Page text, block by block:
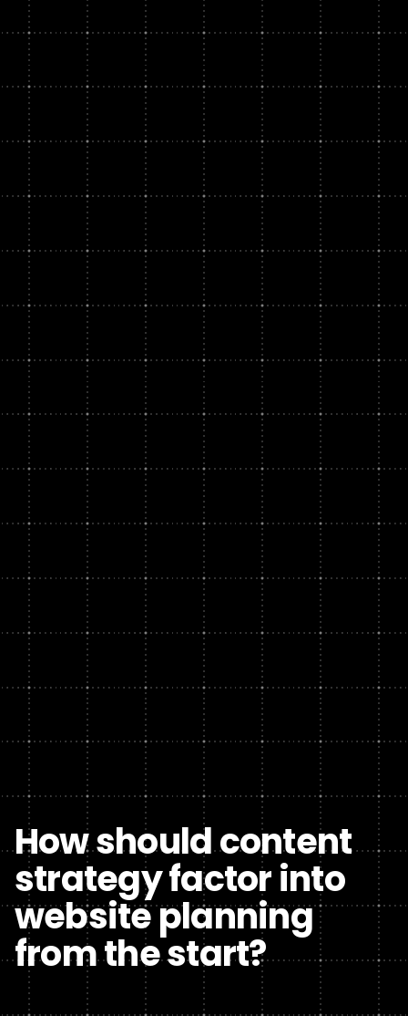
How should content
strategy factor into
website planning
from the start?